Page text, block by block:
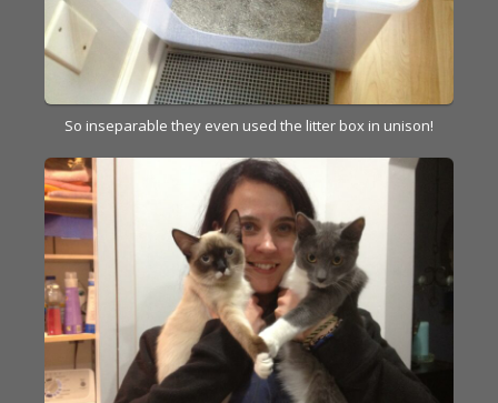
So inseparable they even used the litter box in unison!